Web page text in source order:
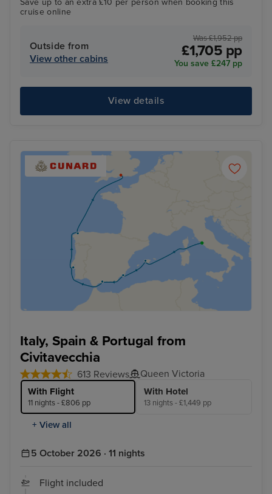
cruise online
Outside from
View other cabins
Was £1,952 pp
£1,705 pp
You save £247 pp
View details
Italy, Spain & Portugal from
Civitavecchia
613 Reviews Queen Victoria
With Flight
11 nights - £806 pp
With Hotel
13 nights - £1,449 pp
+ View all
5 October 2026 · 11 nights
Flight included